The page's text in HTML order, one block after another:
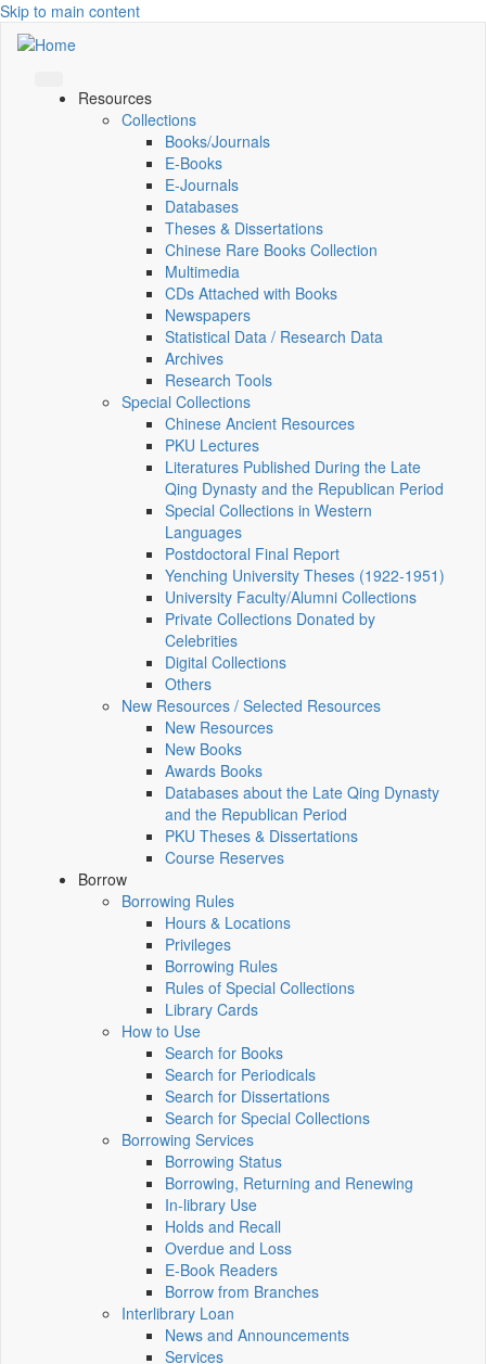
Skip to main content
Resources
Collections
Books/Journals
E-Books
E‑Journals
Databases
Theses & Dissertations
Chinese Rare Books Collection
Multimedia
CDs Attached with Books
Newspapers
Statistical Data / Research Data
Archives
Research Tools
Special Collections
Chinese Ancient Resources
PKU Lectures
Literatures Published During the Late
Qing Dynasty and the Republican Period
Special Collections in Western
Languages
Postdoctoral Final Report
Yenching University Theses (1922‑1951)
University Faculty/Alumni Collections
Private Collections Donated by
Celebrities
Digital Collections
Others
New Resources / Selected Resources
New Resources
New Books
Awards Books
Databases about the Late Qing Dynasty
and the Republican Period
PKU Theses & Dissertations
Course Reserves
Borrow
Borrowing Rules
Hours & Locations
Privileges
Borrowing Rules
Rules of Special Collections
Library Cards
How to Use
Search for Books
Search for Periodicals
Search for Dissertations
Search for Special Collections
Borrowing Services
Borrowing Status
Borrowing, Returning and Renewing
In-library Use
Holds and Recall
Overdue and Loss
E-Book Readers
Borrow from Branches
Interlibrary Loan
News and Announcements
Services